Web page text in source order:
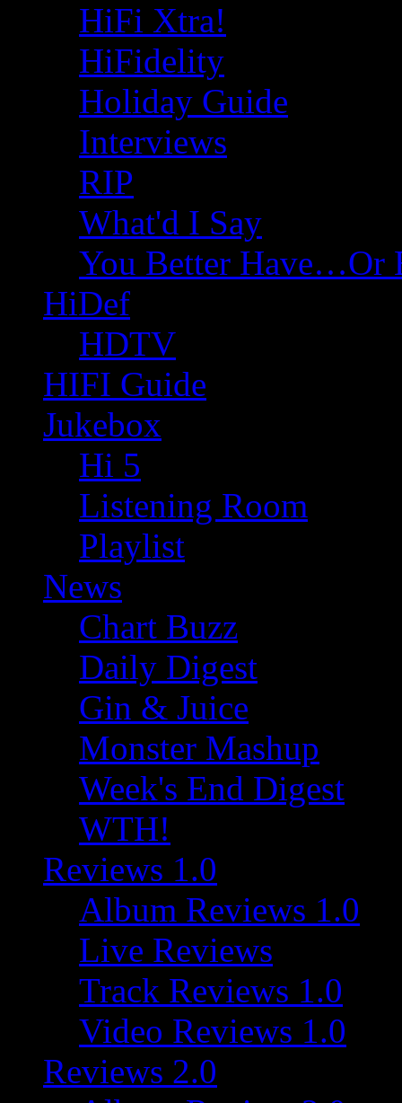
HiFi Xtra!
HiFidelity
Holiday Guide
Interviews
RIP
What'd I Say
You Better Have…Or
HiDef
HDTV
HIFI Guide
Jukebox
Hi 5
Listening Room
Playlist
News
Chart Buzz
Daily Digest
Gin & Juice
Monster Mashup
Week's End Digest
WTH!
Reviews 1.0
Album Reviews 1.0
Live Reviews
Track Reviews 1.0
Video Reviews 1.0
Reviews 2.0